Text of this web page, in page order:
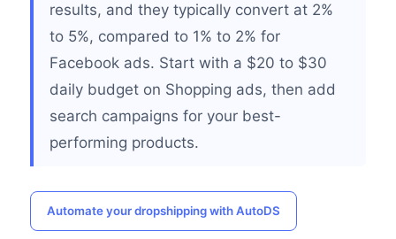
results, and they typically convert at 2%
to 5%, compared to 1% to 2% for
Facebook ads. Start with a $20 to $30
daily budget on Shopping ads, then add
search campaigns for your best-
performing products.
Automate your dropshipping with AutoDS